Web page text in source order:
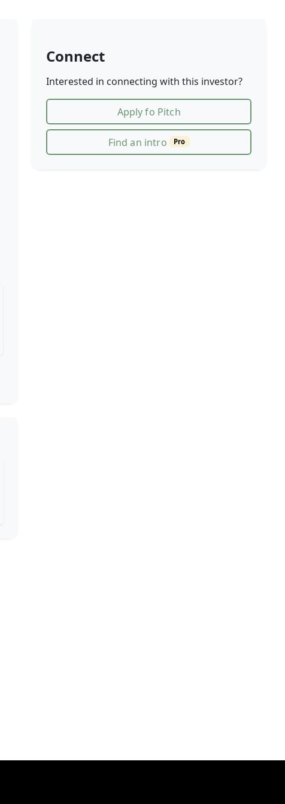
Connect
Interested in connecting with this investor?
Apply fo Pitch
Find an intro Pro